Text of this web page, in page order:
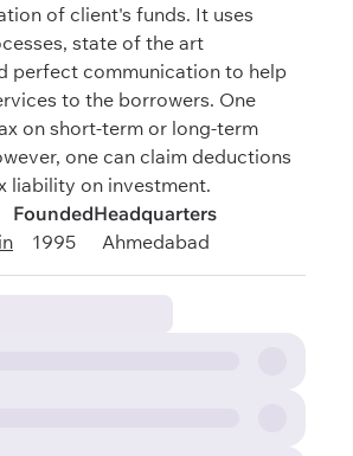
of client's funds. It uses
state of the art
perfect communication to help
to the borrowers. One
on short-term or long-term
one can claim deductions
liability on investment.
Founded
1995
Headquarters
Ahmedabad